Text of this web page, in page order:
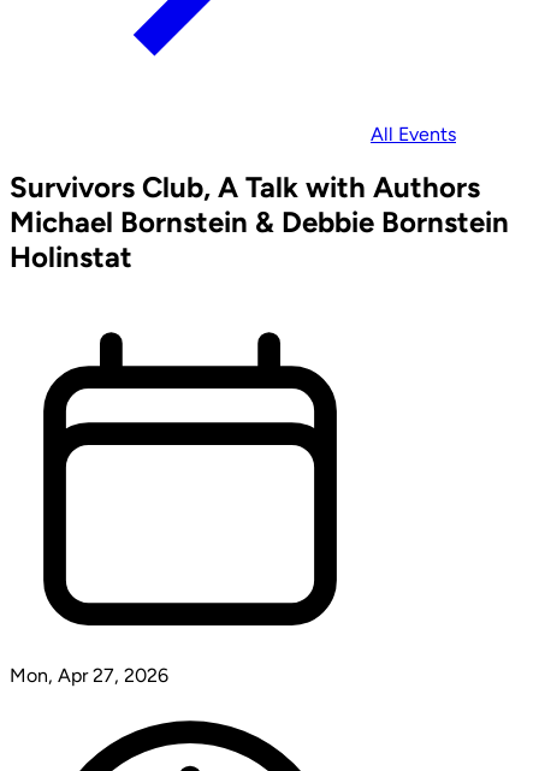
All Events
Survivors Club, A Talk with Authors
Michael Bornstein & Debbie Bornstein
Holinstat
Mon, Apr 27, 2026